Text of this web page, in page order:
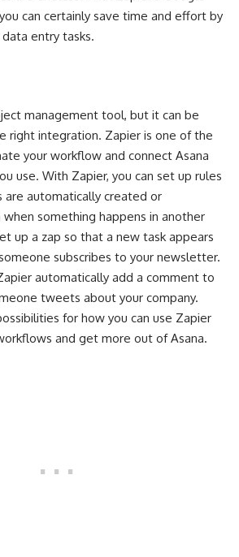
can certainly save time and effort by
entry tasks.
management tool, but it can be
right integration. Zapier is one of the
your workflow and connect Asana
use. With Zapier, you can set up rules
are automatically created or
something happens in another
up a zap so that a new task appears
subscribes to your newsletter.
automatically add a comment to
tweets about your company.
for how you can use Zapier
and get more out of Asana.